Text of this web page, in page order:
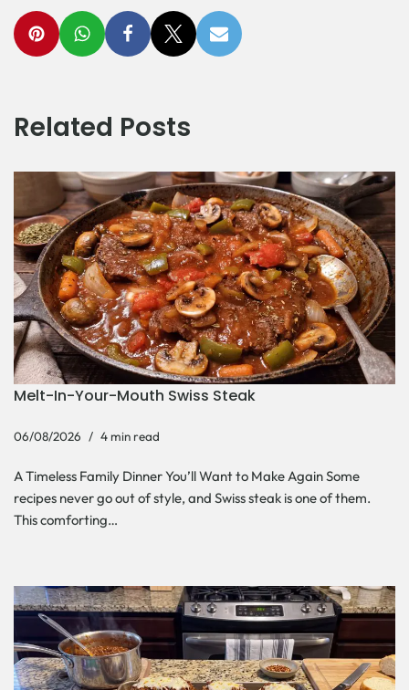
Related Posts
Melt-In-Your-Mouth Swiss Steak
06/08/2026 4 min read
A Timeless Family Dinner You’ll Want to Make Again Some
recipes never go out of style, and Swiss steak is one of them.
This comforting…